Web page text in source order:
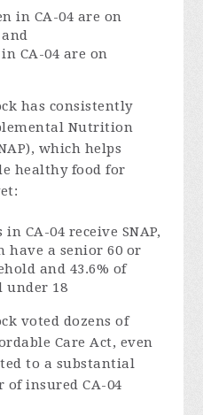
in CA-04 are on
CA-04 are on
has consistently
Nutrition
which helps
healthy food for
in CA-04 receive SNAP,
have a senior 60 or
and 43.6% of
under 18
voted dozens of
Care Act, even
to a substantial
of insured CA-04